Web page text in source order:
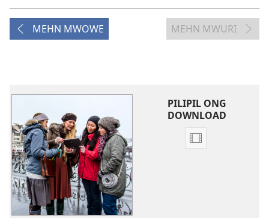
MEHN MWOWE
MEHN MWURI
PILIPIL ONG
DOWNLOAD
Video